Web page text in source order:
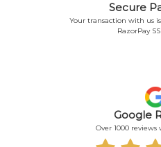
Secure
Your transaction with us
RazorPay
Google
Over 1000